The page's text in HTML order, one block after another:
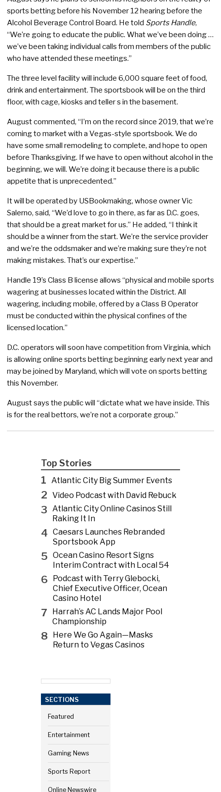
sports betting before his November 12 hearing before the
Alcohol Beverage Control Board. He told Sports Handle,
“We’re going to educate the public. What we’ve been doing …
we’ve been taking individual calls from members of the public
who have attended these meetings.”
The three level facility will include 6,000 square feet of food,
drink and entertainment. The sportsbook will be on the third
floor, with cage, kiosks and teller s in the basement.
August commented, “I’m on the record since 2019, that we’re
coming to market with a Vegas-style sportsbook. We do
have some small remodeling to complete, and hope to open
before Thanksgiving. If we have to open without alcohol in the
beginning, we will. We’re doing it because there is a public
appetite that is unprecedented.”
It will be operated by USBookmaking, whose owner Vic
Salerno, said, “We’d love to go in there, as far as D.C. goes,
that should be a great market for us.” He added, “I think it
should be a winner from the start. We’re the service provider
and we’re the oddsmaker and we’re making sure they’re not
making mistakes. That’s our expertise.”
Handle 19’s Class B license allows “physical and mobile sports
wagering at businesses located within the District. All
wagering, including mobile, offered by a Class B Operator
must be conducted within the physical confines of the
licensed location.”
D.C. operators will soon have competition from Virginia, which
is allowing online sports betting beginning early next year and
may be joined by Maryland, which will vote on sports betting
this November.
August says the public will “dictate what we have inside. This
is for the real bettors, we’re not a corporate group.”
Top Stories
1 Atlantic City Big Summer Events
2 Video Podcast with David Rebuck
3 Atlantic City Online Casinos Still
Raking It In
4 Caesars Launches Rebranded
Sportsbook App
5 Ocean Casino Resort Signs
Interim Contract with Local 54
6
Podcast with Terry Glebocki,
Chief Executive Officer, Ocean
Casino Hotel
7
Harrah’s AC Lands Major Pool
Championship
8
Here We Go Again—Masks
Return to Vegas Casinos
SECTIONS
Featured
Entertainment
Gaming News
Sports Report
Online Newswire